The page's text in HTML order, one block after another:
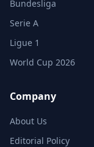
Bundesliga
Serie A
Ligue 1
World Cup 2026
Company
About Us
Editorial Policy